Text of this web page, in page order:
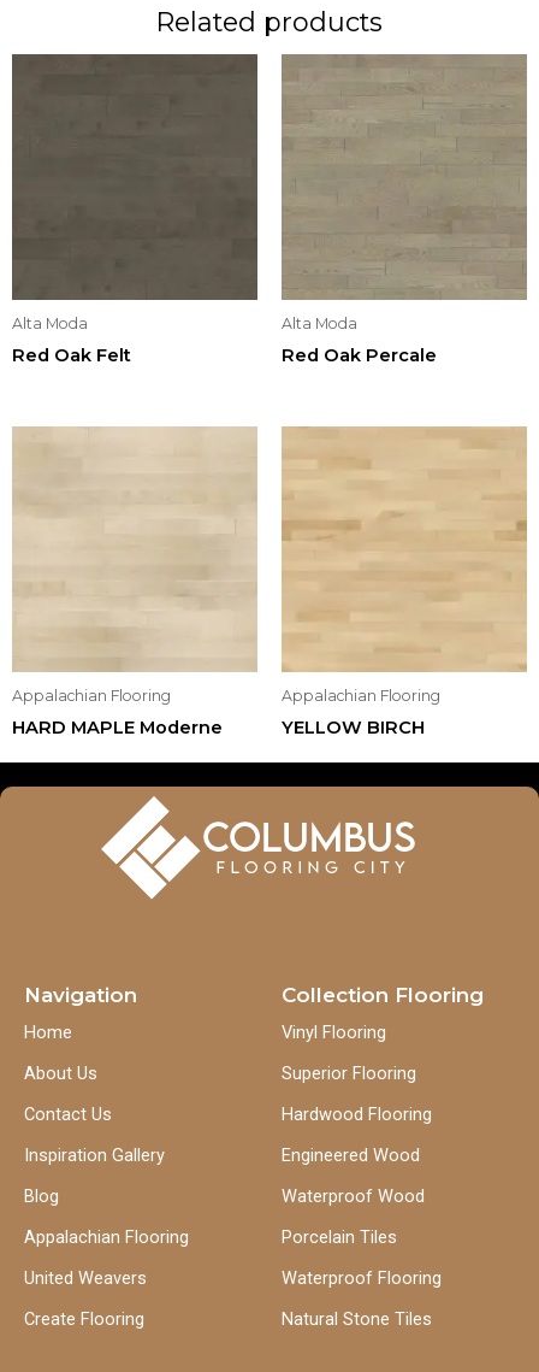
Related products
Alta Moda
Red Oak Felt
Alta Moda
Red Oak Percale
Appalachian Flooring
HARD MAPLE Moderne
Appalachian Flooring
YELLOW BIRCH
Navigation
Home
About Us
Contact Us
Inspiration Gallery
Blog
Appalachian Flooring
United Weavers
Create Flooring
Collection Flooring
Vinyl Flooring
Superior Flooring
Hardwood Flooring
Engineered Wood
Waterproof Wood
Porcelain Tiles
Waterproof Flooring
Natural Stone Tiles